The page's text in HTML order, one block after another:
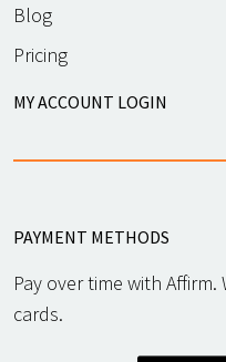
Blog
Pricing
MY ACCOUNT LOGIN
PAYMENT METHODS
Pay over time with
cards.